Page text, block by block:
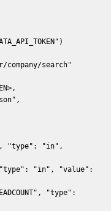
search"
"type": "in",
"in", "value":
"type":